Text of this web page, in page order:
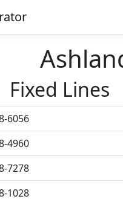
Fixed Lines
6056
4960
7278
1028